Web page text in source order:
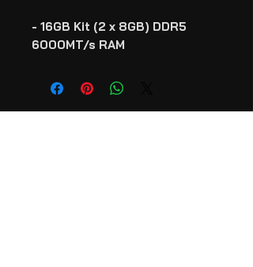
- 16GB Kit (2 x 8GB) DDR5
6000MT/s RAM